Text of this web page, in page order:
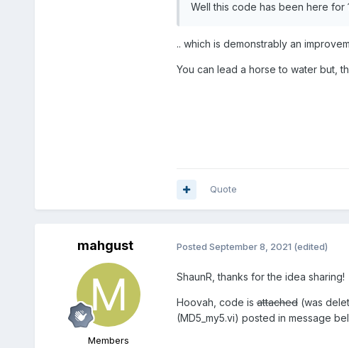
Well this code has been here for
.. which is demonstrably an
You can lead a horse to water but,
Quote
mahgust
Members
Posted September 8, 2021 (edited)
ShaunR, thanks for the idea sharing!
Hoovah, code isattached(was
(MD5_my5.vi) posted in message